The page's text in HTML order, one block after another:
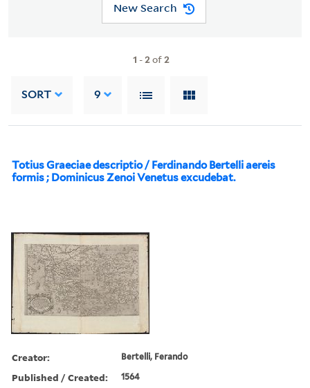
New Search
1 -2of2
SORT 9
Totius Graeciae descriptio / Ferdinando Bertelli aereis
formis ; Dominicus Zenoi Venetus excudebat.
Creator: Bertelli, Ferando
Published / Created: 1564